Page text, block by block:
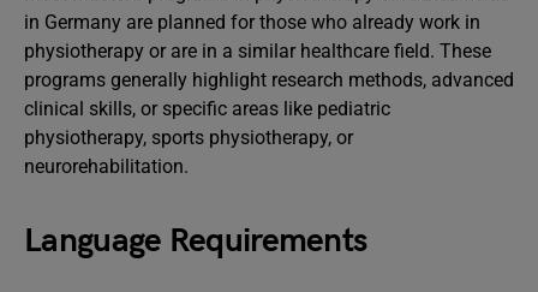
in Germany are planned for those who already work in
physiotherapy or are in a similar healthcare field. These
programs generally highlight research methods, advanced
clinical skills, or specific areas like pediatric
physiotherapy, sports physiotherapy, or
neurorehabilitation.
Language Requirements